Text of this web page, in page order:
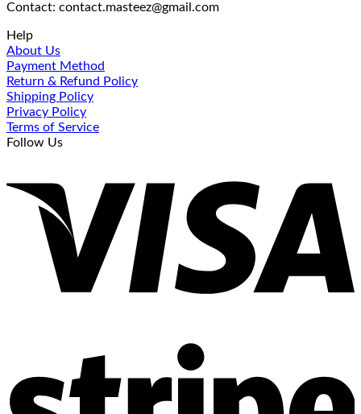
Contact: contact.masteez@gmail.com
Help
About Us
Payment Method
Return & Refund Policy
Shipping Policy
Privacy Policy
Terms of Service
Follow Us